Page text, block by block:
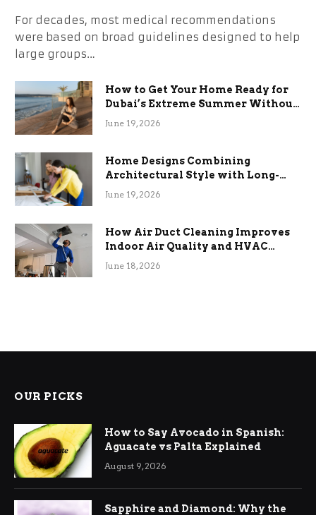
For decades, most medical recommendations
were based on broad guidelines designed to help
large groups…
How to Get Your Home Ready for
Dubai’s Extreme Summer Without
the Stress
June 19, 2026
Home Designs Combining
Architectural Style with Long-
Term Functional Benefits
June 19, 2026
How Air Duct Cleaning Improves
Indoor Air Quality and HVAC
Efficiency
June 18, 2026
OUR PICKS
How to Say Avocado in Spanish:
Aguacate vs Palta Explained
August 9, 2026
Sapphire and Diamond: Why the